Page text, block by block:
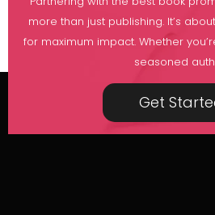
more than just publishing. It’s
for maximum impact. Whether
seasoned
Get